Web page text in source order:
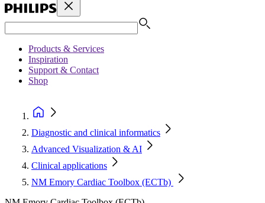
Products & Services
Inspiration
Support & Contact
Shop
Diagnostic and clinical informatics
Advanced Visualization & AI
Clinical applications
NM Emory Cardiac Toolbox (ECTb)